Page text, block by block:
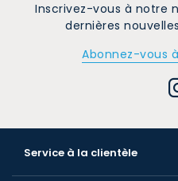
Inscrivez-vous à notre
dernières
Abonnez-vous
Service à la clientèle